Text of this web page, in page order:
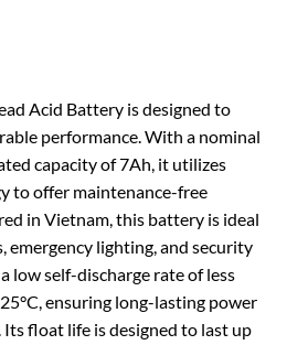
Acid Battery is designed to
performance. With a nominal
capacity of 7Ah, it utilizes
to offer maintenance-free
in Vietnam, this battery is ideal
emergency lighting, and security
low self-discharge rate of less
ensuring long-lasting power
float life is designed to last up